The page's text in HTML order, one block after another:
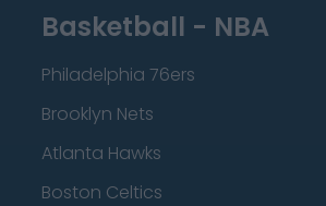
Basketball - NBA
Philadelphia 76ers
Brooklyn Nets
Atlanta Hawks
Boston Celtics